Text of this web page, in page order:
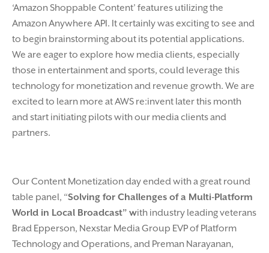
‘Amazon Shoppable Content’ features utilizing the
Amazon Anywhere API. It certainly was exciting to see and
to begin brainstorming about its potential applications.
We are eager to explore how media clients, especially
those in entertainment and sports, could leverage this
technology for monetization and revenue growth. We are
excited to learn more at AWS re:invent later this month
and start initiating pilots with our media clients and
partners.
Our Content Monetization day ended with a great round
table panel, “Solving for Challenges of a Multi-Platform
World in Local Broadcast” with industry leading veterans
Brad Epperson, Nexstar Media Group EVP of Platform
Technology and Operations, and Preman Narayanan,